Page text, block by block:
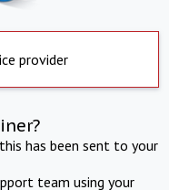
provider
has been sent to your
team using your